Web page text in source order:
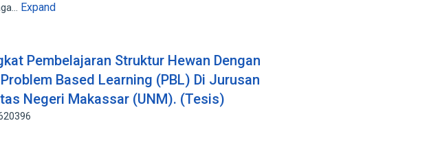
Expand
Pembelajaran Struktur Hewan Dengan
Based Learning (PBL) Di Jurusan
Negeri Makassar (UNM). (Tesis)